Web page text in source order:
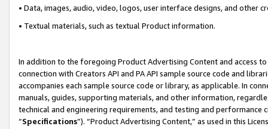
• Data, images, audio, video, logos, user interface designs, and other
• Textual materials, such as textual Product information.
In addition to the foregoing Product Advertising Content and access
connection with Creators API and PA API sample source code and
accompanies each sample source code or library, as applicable. In
manuals, guides, supporting materials, and other information,
technical and engineering requirements, and testing and
“Specifications”). “Product Advertising Content,” as used in this